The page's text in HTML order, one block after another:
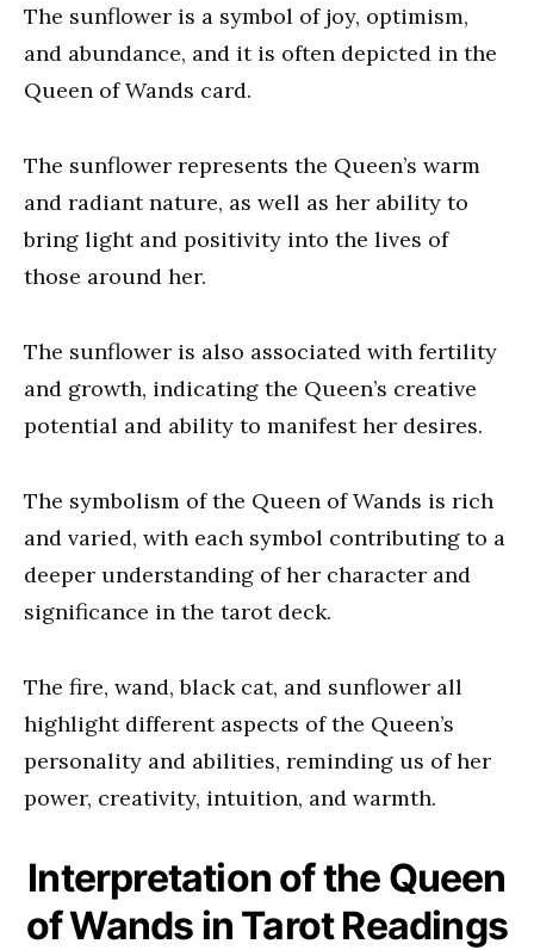
The sunflower is a symbol of joy, optimism,
and abundance, and it is often depicted in the
Queen of Wands card.
The sunflower represents the Queen’s warm
and radiant nature, as well as her ability to
bring light and positivity into the lives of
those around her.
The sunflower is also associated with fertility
and growth, indicating the Queen’s creative
potential and ability to manifest her desires.
The symbolism of the Queen of Wands is rich
and varied, with each symbol contributing to a
deeper understanding of her character and
significance in the tarot deck.
The fire, wand, black cat, and sunflower all
highlight different aspects of the Queen’s
personality and abilities, reminding us of her
power, creativity, intuition, and warmth.
Interpretation of the Queen
of Wands in Tarot Readings